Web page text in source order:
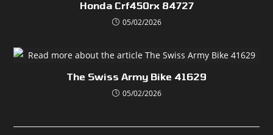
Honda Crf450rx 84727
05/02/2026
The Swiss Army Bike 41629
05/02/2026